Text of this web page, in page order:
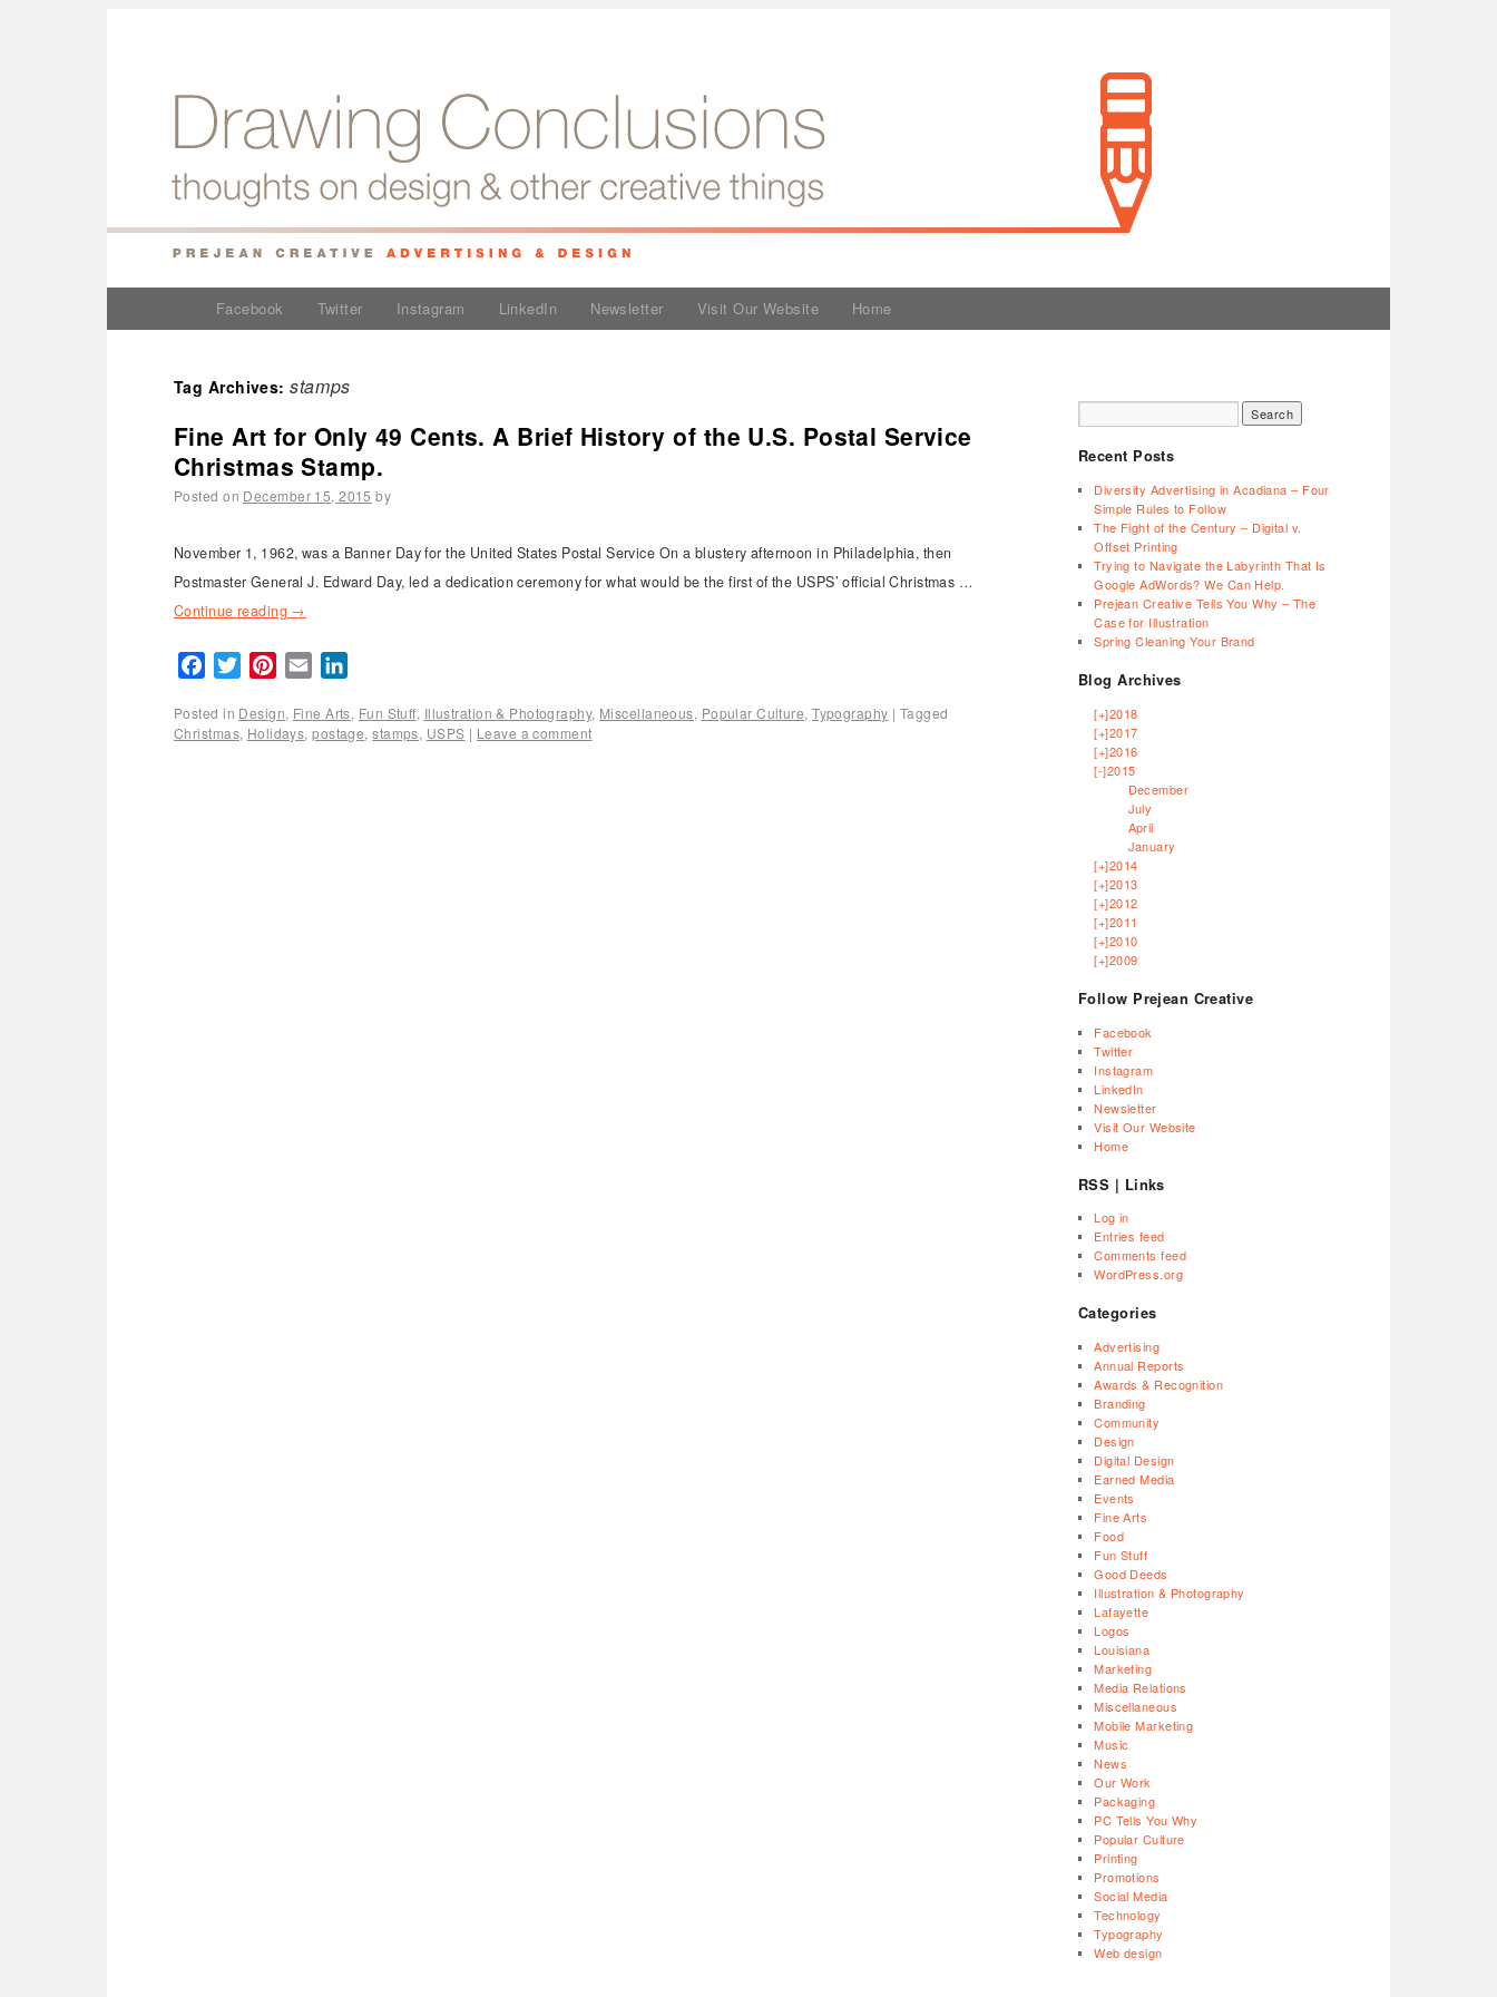
Facebook Twitter Instagram LinkedIn Newsletter Visit Our Website Home
Tag Archives:stamps
Fine Art for Only 49 Cents. A Brief History of the U.S. Postal Service
Christmas Stamp.
Posted on December 15, 2015 by
November 1, 1962, was a Banner Day for the United States Postal Service On a blustery afternoon in Philadelphia, then
Postmaster General J. Edward Day, led a dedication ceremony for what would be the first of the USPS’ official Christmas …
Continue reading →
FacebookTwitterPinterest
Email
Posted in Design, Fine Arts, Fun Stuff, Illustration & Photography, Miscellaneous, Popular Culture,Typography | Tagged
Christmas, Holidays,postage,stamps, USPS | Leave a comment
Recent Posts
Diversity Advertising in Acadiana – Four
Simple Rules to Follow
The Fight of the Century – Digital v.
Offset Printing
Trying to Navigate the Labyrinth That Is
Google AdWords? We Can Help.
Prejean Creative Tells You Why – The
Case for Illustration
Spring Cleaning Your Brand
Blog Archives
[+]2018
[+]2017
[+]2016
[-]2015
December
July
April
January
[+]2014
[+]2013
[+]2012
[+]2011
[+]2010
[+]2009
Follow Prejean Creative
Facebook
Twitter
Instagram
LinkedIn
Newsletter
Visit Our Website
Home
RSS | Links
Log in
Entries feed
Comments feed
WordPress.org
Categories
Advertising
Annual Reports
Awards & Recognition
Branding
Community
Design
Digital Design
Earned Media
Events
Fine Arts
Food
Fun Stuff
Good Deeds
Illustration & Photography
Lafayette
Logos
Louisiana
Marketing
Media Relations
Miscellaneous
Mobile Marketing
Music
News
Our Work
Packaging
PC Tells You Why
Popular Culture
Printing
Promotions
Social Media
Technology
Typography
Web design